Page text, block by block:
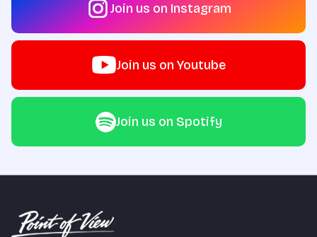
Join us on Instagram
Join us on Youtube
Join us on Spotify